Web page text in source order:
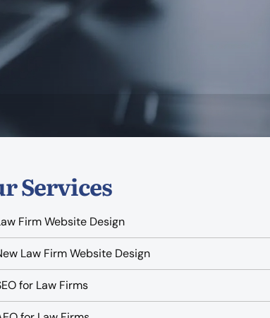
Services
Firm Website Design
Law Firm Website Design
for Law Firms